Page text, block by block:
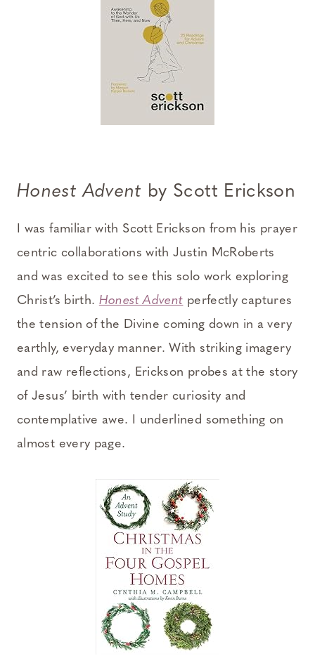
Honest Advent by Scott Erickson
I was familiar with Scott Erickson from his prayer
centric collaborations with Justin McRoberts
and was excited to see this solo work exploring
Christ’s birth. Honest Advent perfectly captures
the tension of the Divine coming down in a very
earthly, everyday manner. With striking imagery
and raw reflections, Erickson probes at the story
of Jesus’ birth with tender curiosity and
contemplative awe. I underlined something on
almost every page.